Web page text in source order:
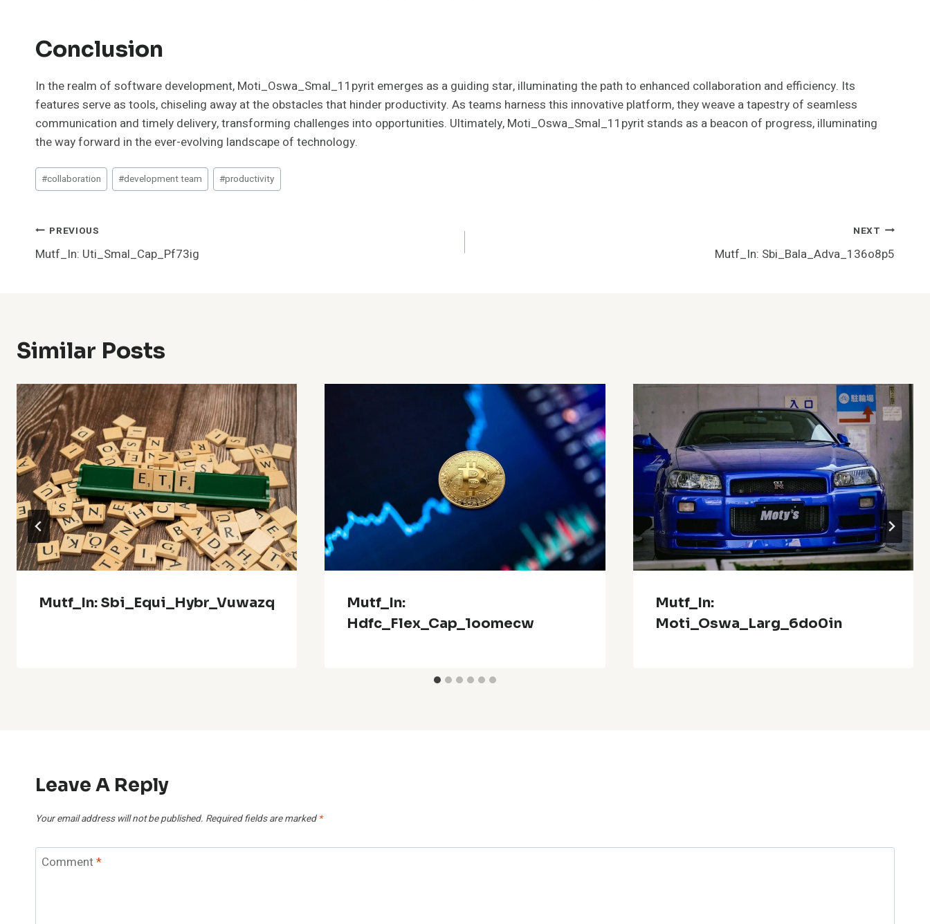
Conclusion
In the realm of software development, Moti_Oswa_Smal_11pyrit emerges as a guiding star, illuminating the path to enhanced collaboration and efficiency. Its
features serve as tools, chiseling away at the obstacles that hinder productivity. As teams harness this innovative platform, they weave a tapestry of seamless
communication and timely delivery, transforming challenges into opportunities. Ultimately, Moti_Oswa_Smal_11pyrit stands as a beacon of progress, illuminating
the way forward in the ever-evolving landscape of technology.
Post
Tags:
#collaboration #development team #productivity
Post
Navigation
PREVIOUS
Mutf_In: Uti_Smal_Cap_Pf73ig
NEXT
Mutf_In: Sbi_Bala_Adva_136o8p5
Similar Posts
Mutf_In: Sbi_Equi_Hybr_Vuwazq
Mutf_In:
Hdfc_Flex_Cap_1oomecw
Mutf_In:
Moti_Oswa_Larg_6do0in
Leave A Reply
Your email address will not be published. Required fields are marked *
Comment*